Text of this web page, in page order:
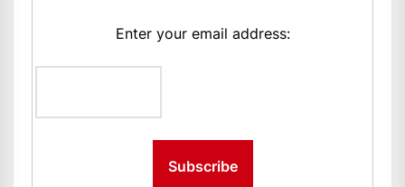
Enter your email address: